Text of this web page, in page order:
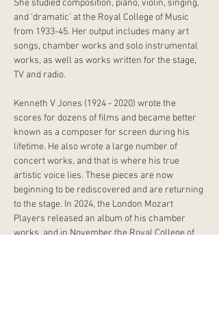
She studied composition, piano, violin, singing,
and ‘dramatic’ at the Royal College of Music
from 1933-45. Her output includes many art
songs, chamber works and solo instrumental
works, as well as works written for the stage,
TV and radio.
Kenneth V Jones (1924 - 2020) wrote the
scores for dozens of films and became better
known as a composer for screen during his
lifetime. He also wrote a large number of
concert works, and that is where his true
artistic voice lies. These pieces are now
beginning to be rediscovered and are returning
to the stage. In 2024, the London Mozart
Players released an album of his chamber
works, and in November the Royal College of